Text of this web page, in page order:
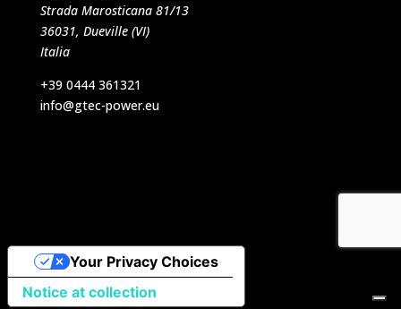
Strada Marosticana 81/13
36031, Dueville (VI)
Italia
+39 0444 361321
info@gtec-power.eu
Notice at collection
Your Privacy Choices